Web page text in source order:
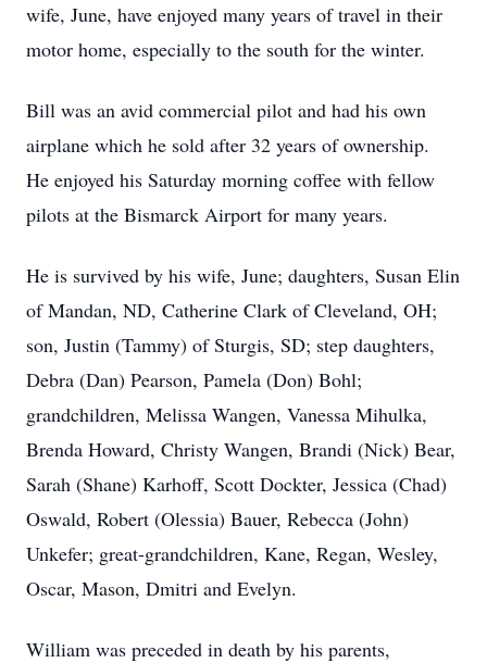
wife, June, have enjoyed many years of travel in their
motor home, especially to the south for the winter.
Bill was an avid commercial pilot and had his own
airplane which he sold after 32 years of ownership.
He enjoyed his Saturday morning coffee with fellow
pilots at the Bismarck Airport for many years.
He is survived by his wife, June; daughters, Susan Elin
of Mandan, ND, Catherine Clark of Cleveland, OH;
son, Justin (Tammy) of Sturgis, SD; step daughters,
Debra (Dan) Pearson, Pamela (Don) Bohl;
grandchildren, Melissa Wangen, Vanessa Mihulka,
Brenda Howard, Christy Wangen, Brandi (Nick) Bear,
Sarah (Shane) Karhoff, Scott Dockter, Jessica (Chad)
Oswald, Robert (Olessia) Bauer, Rebecca (John)
Unkefer; great-grandchildren, Kane, Regan, Wesley,
Oscar, Mason, Dmitri and Evelyn.
William was preceded in death by his parents,